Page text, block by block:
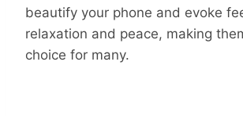
beautify your phone and evoke
relaxation and peace, making
choice for many.